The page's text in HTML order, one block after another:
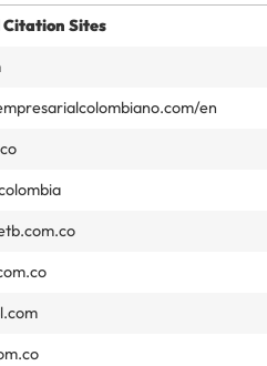
Citation Sites
en